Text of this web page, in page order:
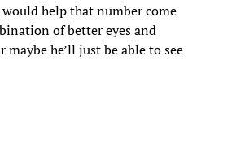
help that number come
of better eyes and
he’ll just be able to see